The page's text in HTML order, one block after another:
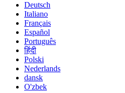
Deutsch
Italiano
Français
Español
Português
हिंदी
Polski
Nederlands
dansk
O'zbek